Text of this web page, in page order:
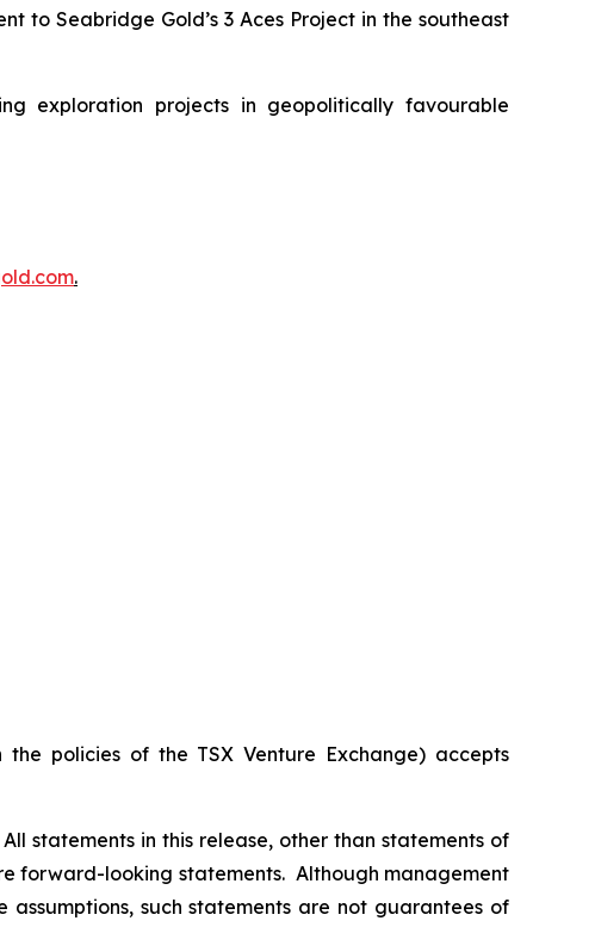
to Seabridge Gold’s 3 Aces Project in the southeast
exploration projects in geopolitically favourable
.
policies of the TSX Venture Exchange) accepts
statements in this release, other than statements of
forward-looking statements. Although management
such statements are not guarantees of